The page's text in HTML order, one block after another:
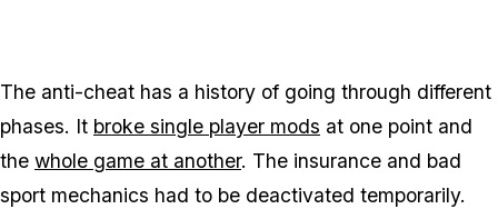
The anti-cheat has a history of going through different
phases. It broke single player mods at one point and
the whole game at another. The insurance and bad
sport mechanics had to be deactivated temporarily.